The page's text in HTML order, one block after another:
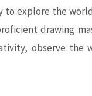
explore the
drawing
observe the